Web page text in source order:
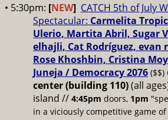
• 5:30pm: [NEW] CATCH 5th of July
Spectacular: Carmelita
Ulerio, Martita Abril, Sugar
elhajli, Cat Rodríguez, evan
Rose Khoshbin, Cristina
Juneja / Democracy 2076 ($$)
center (building 110)(all
island // 4:45pm doors, 1pm
in a viciously competitive game of